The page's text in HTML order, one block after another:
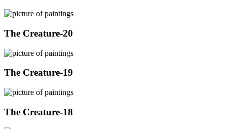
The Creature-20
The Creature-19
The Creature-18